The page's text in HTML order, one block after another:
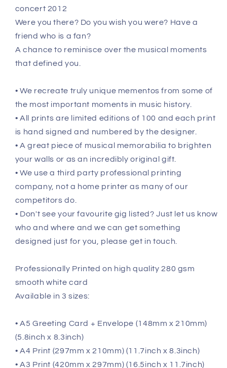
concert 2012
Were you there? Do you wish you were? Have a
friend who is a fan?
A chance to reminisce over the musical moments
that defined you.
• We recreate truly unique mementos from some of
the most important moments in music history.
• All prints are limited editions of 100 and each print
is hand signed and numbered by the designer.
• A great piece of musical memorabilia to brighten
your walls or as an incredibly original gift.
• We use a third party professional printing
company, not a home printer as many of our
competitors do.
• Don't see your favourite gig listed? Just let us know
who and where and we can get something
designed just for you, please get in touch.
Professionally Printed on high quality 280 gsm
smooth white card
Available in 3 sizes:
• A5 Greeting Card + Envelope (148mm x 210mm)
(5.8inch x 8.3inch)
• A4 Print (297mm x 210mm) (11.7inch x 8.3inch)
• A3 Print (420mm x 297mm) (16.5inch x 11.7inch)